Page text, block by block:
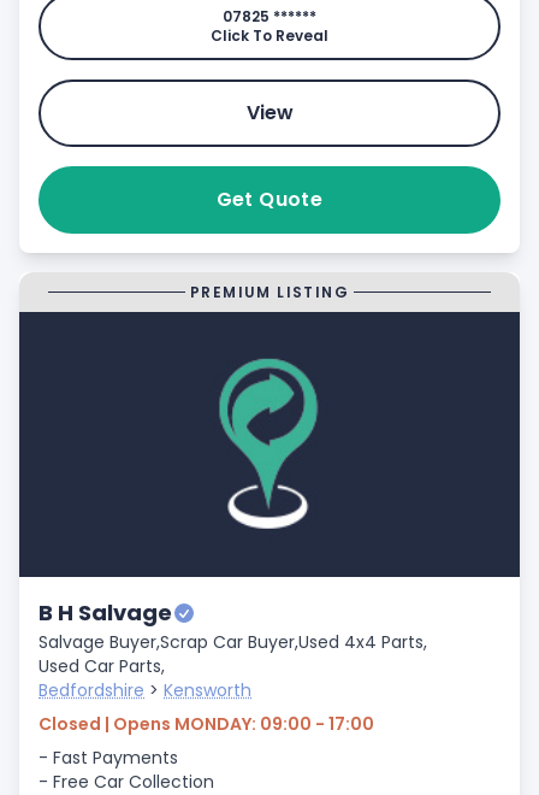
07825 ******
Click To Reveal
View
Get Quote
PREMIUM LISTING
B H Salvage
Salvage Buyer,Scrap Car Buyer,Used 4x4 Parts,
Used Car Parts,
Bedfordshire > Kensworth
Closed | Opens MONDAY: 09:00 - 17:00
- Fast Payments
- Free Car Collection